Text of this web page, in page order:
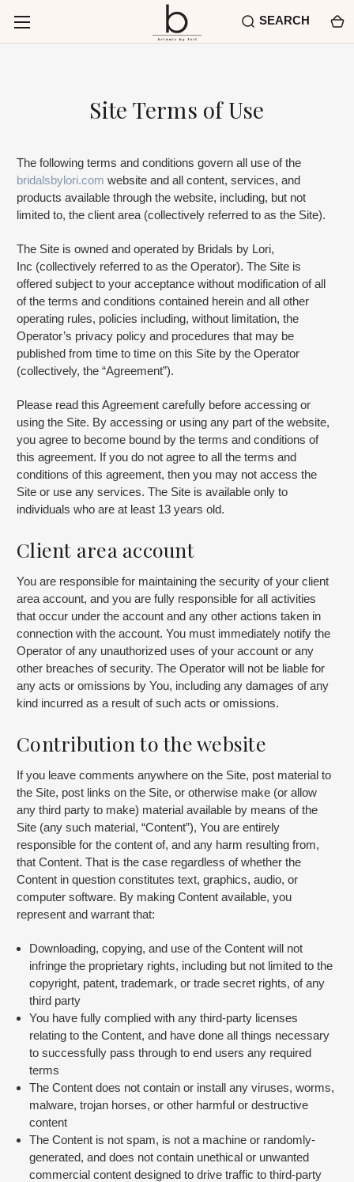
SEARCH
Site Terms of Use
The following terms and conditions govern all use of the
bridalsbylori.com website and all content, services, and
products available through the website, including, but not
limited to, the client area (collectively referred to as the Site).
The Site is owned and operated by Bridals by Lori,
Inc (collectively referred to as the Operator). The Site is
offered subject to your acceptance without modification of all
of the terms and conditions contained herein and all other
operating rules, policies including, without limitation, the
Operator’s privacy policy and procedures that may be
published from time to time on this Site by the Operator
(collectively, the “Agreement”).
Please read this Agreement carefully before accessing or
using the Site. By accessing or using any part of the website,
you agree to become bound by the terms and conditions of
this agreement. If you do not agree to all the terms and
conditions of this agreement, then you may not access the
Site or use any services. The Site is available only to
individuals who are at least 13 years old.
Client area account
You are responsible for maintaining the security of your client
area account, and you are fully responsible for all activities
that occur under the account and any other actions taken in
connection with the account. You must immediately notify the
Operator of any unauthorized uses of your account or any
other breaches of security. The Operator will not be liable for
any acts or omissions by You, including any damages of any
kind incurred as a result of such acts or omissions.
Contribution to the website
If you leave comments anywhere on the Site, post material to
the Site, post links on the Site, or otherwise make (or allow
any third party to make) material available by means of the
Site (any such material, “Content”), You are entirely
responsible for the content of, and any harm resulting from,
that Content. That is the case regardless of whether the
Content in question constitutes text, graphics, audio, or
computer software. By making Content available, you
represent and warrant that:
Downloading, copying, and use of the Content will not
infringe the proprietary rights, including but not limited to the
copyright, patent, trademark, or trade secret rights, of any
third party
You have fully complied with any third-party licenses
relating to the Content, and have done all things necessary
to successfully pass through to end users any required
terms
The Content does not contain or install any viruses, worms,
malware, trojan horses, or other harmful or destructive
content
The Content is not spam, is not a machine or randomly-
generated, and does not contain unethical or unwanted
commercial content designed to drive traffic to third-party